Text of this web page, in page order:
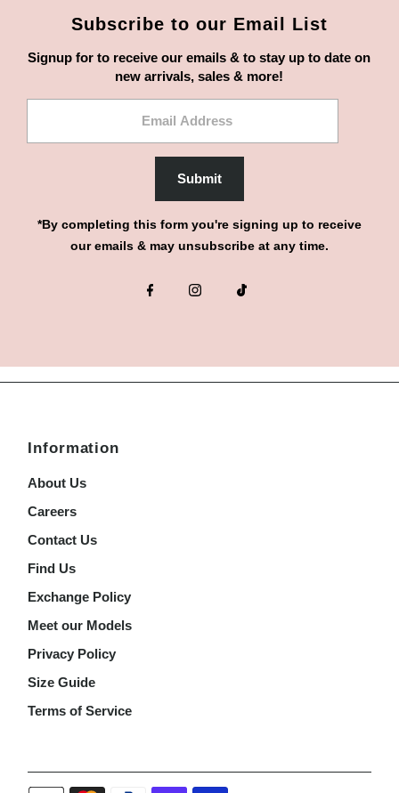
Subscribe to our Email List
Signup for to receive our emails & to stay up to date on
new arrivals, sales & more!
Submit
*By completing this form you're signing up to receive
our emails & may unsubscribe at any time.
Information
About Us
Careers
Contact Us
Find Us
Exchange Policy
Meet our Models
Privacy Policy
Size Guide
Terms of Service